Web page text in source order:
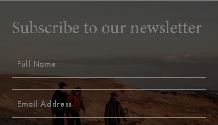
Subscribe to our newsletter